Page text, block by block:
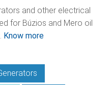
and other electrical
for Búzios and Mero oil
Know more